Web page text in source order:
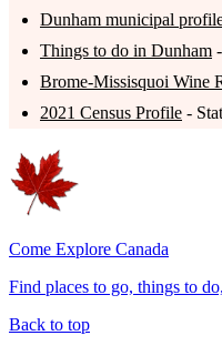
Dunham municipal
Things to do in Dunham
Brome-Missisquoi Wine
2021 Census Profile -
Come Explore Canada
Find places to go, things to
Back to top